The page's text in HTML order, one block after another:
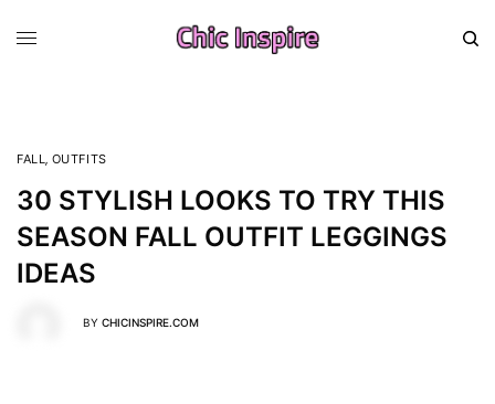
FALL, OUTFITS
30 STYLISH LOOKS TO TRY THIS
SEASON FALL OUTFIT LEGGINGS
IDEAS
BY CHICINSPIRE.COM